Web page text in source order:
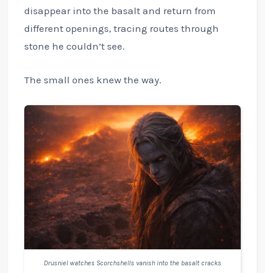
disappear into the basalt and return from
different openings, tracing routes through
stone he couldn’t see.
The small ones knew the way.
Drusniel watches Scorchshells vanish into the basalt cracks